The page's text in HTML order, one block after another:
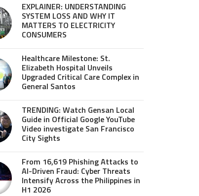
EXPLAINER: UNDERSTANDING
SYSTEM LOSS AND WHY IT
MATTERS TO ELECTRICITY
CONSUMERS
Healthcare Milestone: St.
Elizabeth Hospital Unveils
Upgraded Critical Care Complex in
General Santos
TRENDING: Watch Gensan Local
Guide in Official Google YouTube
Video investigate San Francisco
City Sights
From 16,619 Phishing Attacks to
AI-Driven Fraud: Cyber Threats
Intensify Across the Philippines in
H1 2026